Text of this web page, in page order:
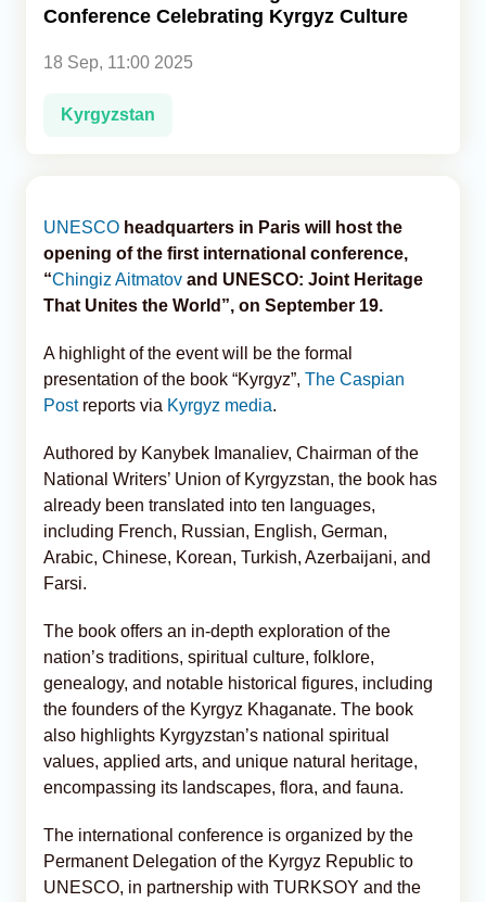
Conference Celebrating Kyrgyz Culture
18 Sep, 11:00 2025
Kyrgyzstan
UNESCO headquarters in Paris will host the
opening of the first international conference,
“Chingiz Aitmatov and UNESCO: Joint Heritage
That Unites the World”, on September 19.
A highlight of the event will be the formal
presentation of the book “Kyrgyz”, The Caspian
Postreports via Kyrgyz media.
Authored by Kanybek Imanaliev, Chairman of the
National Writers’ Union of Kyrgyzstan, the book has
already been translated into ten languages,
including French, Russian, English, German,
Arabic, Chinese, Korean, Turkish, Azerbaijani, and
Farsi.
The book offers an in-depth exploration of the
nation’s traditions, spiritual culture, folklore,
genealogy, and notable historical figures, including
the founders of the Kyrgyz Khaganate. The book
also highlights Kyrgyzstan’s national spiritual
values, applied arts, and unique natural heritage,
encompassing its landscapes, flora, and fauna.
The international conference is organized by the
Permanent Delegation of the Kyrgyz Republic to
UNESCO, in partnership with TURKSOY and the